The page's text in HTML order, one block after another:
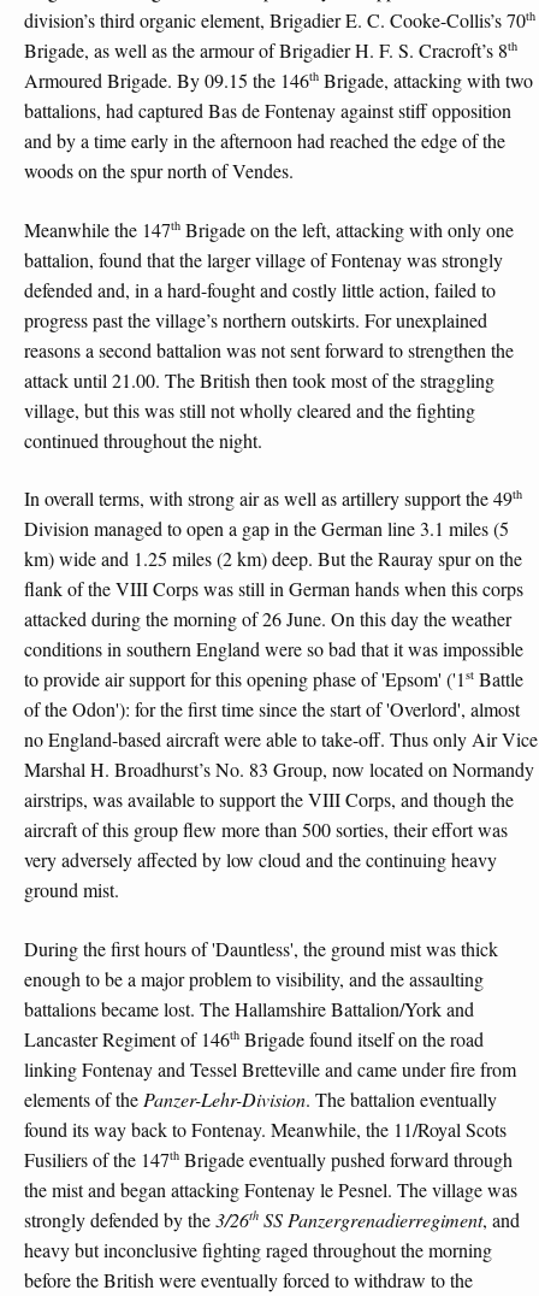
division’s third organic element, Brigadier E. C. Cooke-Collis’s 70th
Brigade, as well as the armour of Brigadier H. F. S. Cracroft’s 8th
Armoured Brigade. By 09.15 the 146th Brigade, attacking with two
battalions, had captured Bas de Fontenay against stiff opposition
and by a time early in the afternoon had reached the edge of the
woods on the spur north of Vendes.
Meanwhile the 147th Brigade on the left, attacking with only one
battalion, found that the larger village of Fontenay was strongly
defended and, in a hard-fought and costly little action, failed to
progress past the village’s northern outskirts. For unexplained
reasons a second battalion was not sent forward to strengthen the
attack until 21.00. The British then took most of the straggling
village, but this was still not wholly cleared and the fighting
continued throughout the night.
In overall terms, with strong air as well as artillery support the 49th
Division managed to open a gap in the German line 3.1 miles (5
km) wide and 1.25 miles (2 km) deep. But the Rauray spur on the
flank of the VIII Corps was still in German hands when this corps
attacked during the morning of 26 June. On this day the weather
conditions in southern England were so bad that it was impossible
to provide air support for this opening phase of 'Epsom' ('1st Battle
of the Odon'): for the first time since the start of 'Overlord', almost
no England-based aircraft were able to take-off. Thus only Air Vice
Marshal H. Broadhurst’s No. 83 Group, now located on Normandy
airstrips, was available to support the VIII Corps, and though the
aircraft of this group flew more than 500 sorties, their effort was
very adversely affected by low cloud and the continuing heavy
ground mist.
During the first hours of 'Dauntless', the ground mist was thick
enough to be a major problem to visibility, and the assaulting
battalions became lost. The Hallamshire Battalion/York and
Lancaster Regiment of 146th Brigade found itself on the road
linking Fontenay and Tessel Bretteville and came under fire from
elements of the Panzer-Lehr-Division. The battalion eventually
found its way back to Fontenay. Meanwhile, the 11/Royal Scots
Fusiliers of the 147th Brigade eventually pushed forward through
the mist and began attacking Fontenay le Pesnel. The village was
strongly defended by the3/26th SS Panzergrenadierregiment, and
heavy but inconclusive fighting raged throughout the morning
before the British were eventually forced to withdraw to the